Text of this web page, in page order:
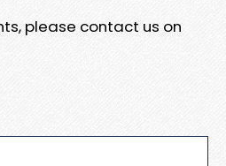
please contact us on